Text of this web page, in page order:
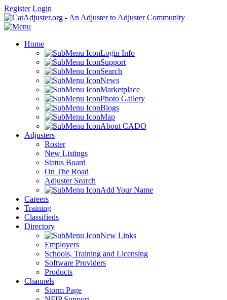
Register Login
Home
Login Info
Support
Search
News
Marketplace
Photo Gallery
Blogs
Map
About CADO
Adjusters
Roster
New Listings
Status Board
On The Road
Adjuster Search
Add Your Name
Careers
Training
Classifieds
Directory
New Links
Employers
Schools, Training and Licensing
Software Providers
Products
Channels
Storm Page